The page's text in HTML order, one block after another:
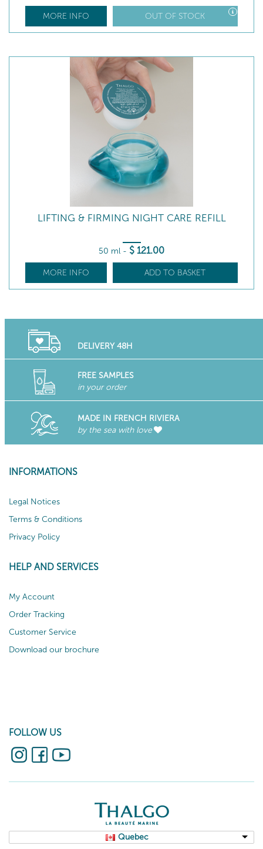
MORE INFO OUT OF STOCK
LIFTING & FIRMING NIGHT CARE REFILL
50 ml - $ 121.00
MORE INFO ADD TO BASKET
DELIVERY 48H
FREE SAMPLES
in your order
MADE IN FRENCH RIVIERA
by the sea with love
INFORMATIONS
Legal Notices
Terms & Conditions
Privacy Policy
HELP AND SERVICES
My Account
Order Tracking
Customer Service
Download our brochure
FOLLOW US
Quebec